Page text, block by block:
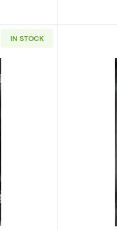
IN STOCK
S Bullion Silver